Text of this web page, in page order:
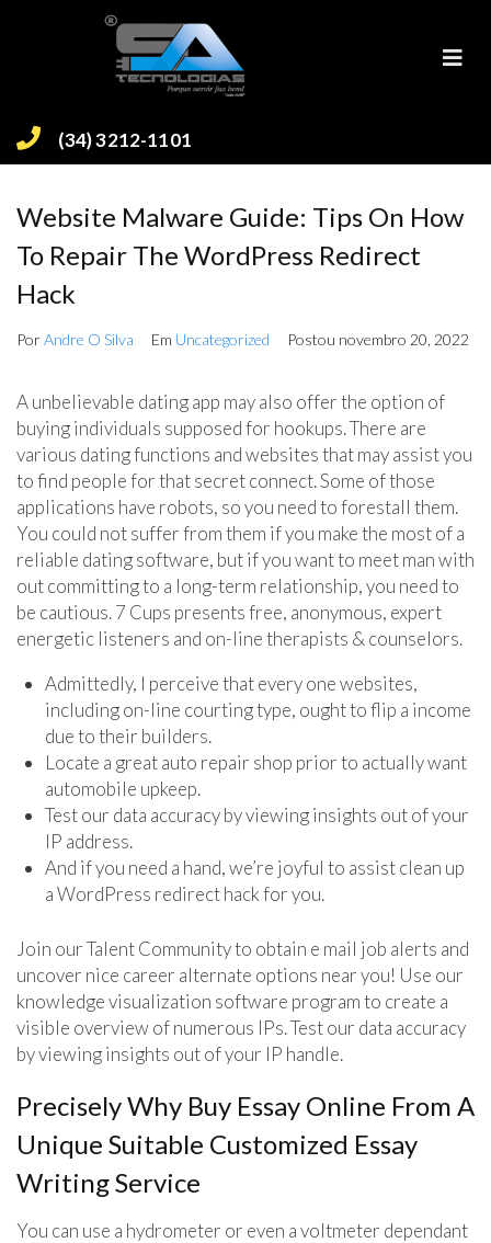
(34) 3212-1101
Website Malware Guide: Tips On How
To Repair The WordPress Redirect
Hack
PorAndre O Silva Em Uncategorized Postou novembro 20, 2022
A unbelievable dating app may also offer the option of
buying individuals supposed for hookups. There are
various dating functions and websites that may assist you
to find people for that secret connect. Some of those
applications have robots, so you need to forestall them.
You could not suffer from them if you make the most of a
reliable dating software, but if you want to meet man with
out committing to a long-term relationship, you need to
be cautious. 7 Cups presents free, anonymous, expert
energetic listeners and on-line therapists & counselors.
Admittedly, I perceive that every one websites,
including on-line courting type, ought to flip a income
due to their builders.
Locate a great auto repair shop prior to actually want
automobile upkeep.
Test our data accuracy by viewing insights out of your
IP address.
And if you need a hand, we’re joyful to assist clean up
a WordPress redirect hack for you.
Join our Talent Community to obtain e mail job alerts and
uncover nice career alternate options near you! Use our
knowledge visualization software program to create a
visible overview of numerous IPs. Test our data accuracy
by viewing insights out of your IP handle.
Precisely Why Buy Essay Online From A
Unique Suitable Customized Essay
Writing Service
You can use a hydrometer or even a voltmeter dependant